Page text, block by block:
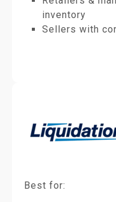
inventory
Sellers with
Best for: